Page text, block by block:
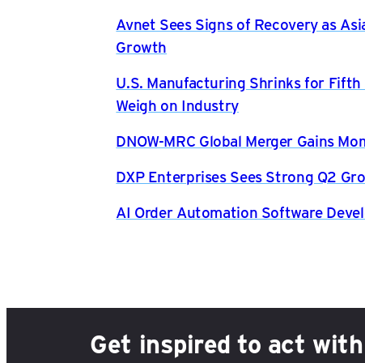
Avnet Sees Signs of Recovery as
Growth
U.S. Manufacturing Shrinks for
Weigh on Industry
DNOW-MRC Global Merger Gains
DXP Enterprises Sees Strong Q2
AI Order Automation Software
Get inspired to act